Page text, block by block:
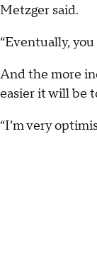
Metzger said.
“Eventually,
And the more
easier it will be
“I’m very